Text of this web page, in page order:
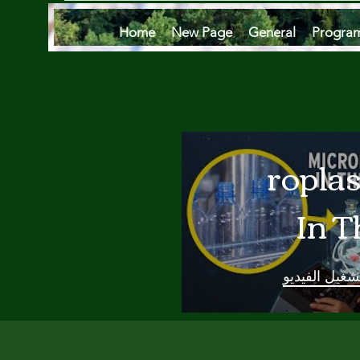
Home New Page General
In
الفيديو